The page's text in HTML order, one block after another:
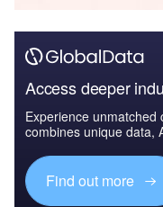
Access deeper
Experience
combines unique data,
Find out more